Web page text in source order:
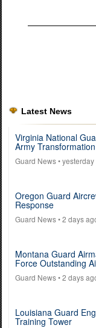
Latest News
Virginia National
Army Transformation
Guard News• yesterday
Oregon Guard
Response
Guard News• 2 days
Montana Guard
Force Outstanding
Guard News• 2 days
Louisiana Guard
Training Tower